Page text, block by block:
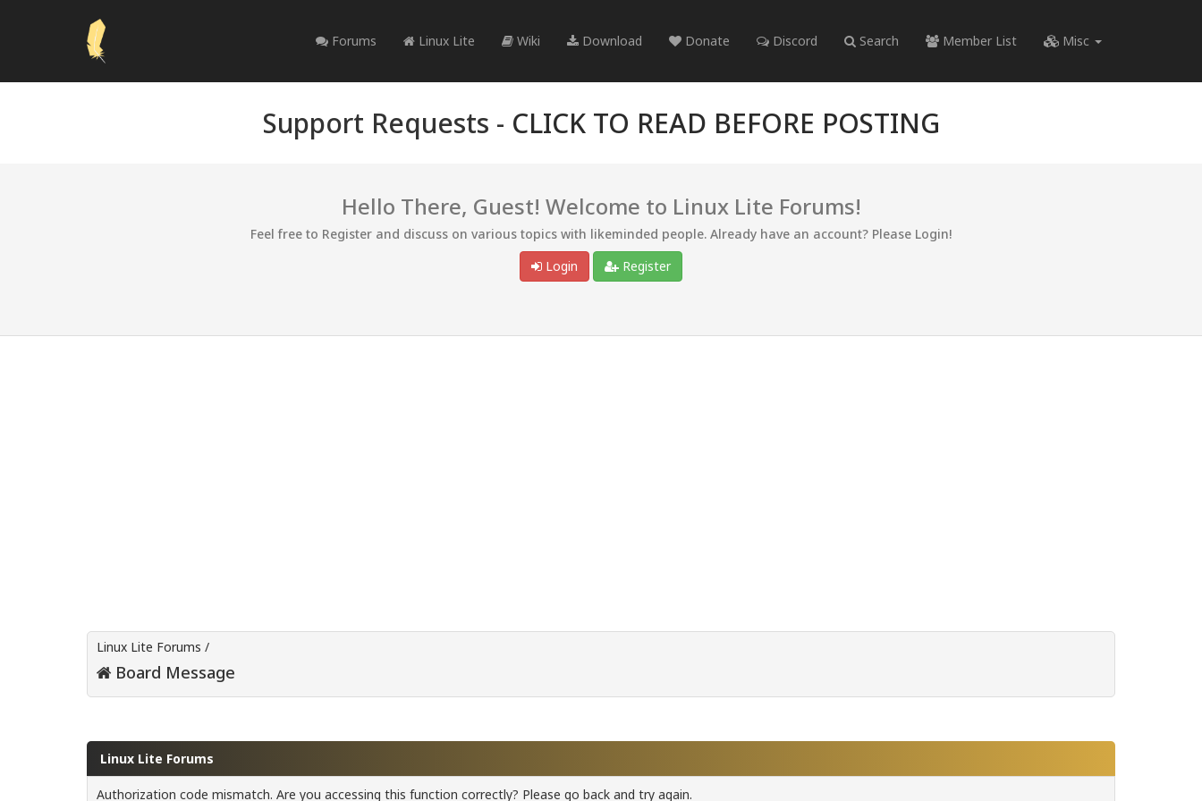
Forums Linux Lite Wiki Download Donate Discord Search Member List Misc
Support Requests - CLICK TO READ BEFORE POSTING
Hello There, Guest! Welcome to Linux Lite Forums!
Feel free to Register and discuss on various topics with likeminded people. Already have an account? Please Login!
Login
Register
Linux Lite Forums /
Board Message
Linux Lite Forums
Authorization code mismatch. Are you accessing this function correctly? Please go back and try again.